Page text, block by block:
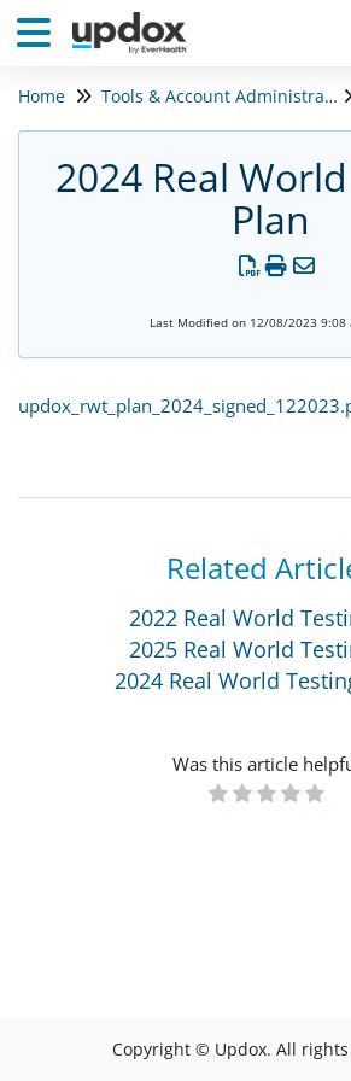
Home Tools & Account Administration
2024 Real
Plan
Last Modified on 12/08/2023 9:08
Related
2022 Real World
2025 Real World
2024 Real World
Was this article
Copyright © Updox. All